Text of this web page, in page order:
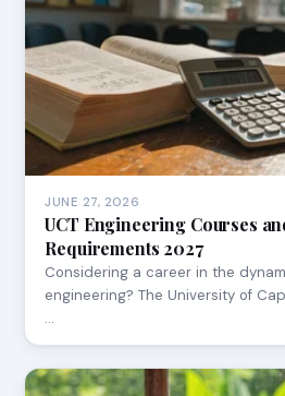
JUNE 27, 2026
UCT Engineering Courses
Requirements 2027
Considering a career in the
engineering? The University of
…